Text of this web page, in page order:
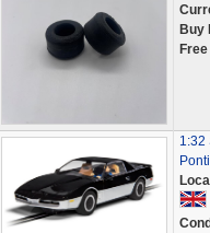
Buy
1:32